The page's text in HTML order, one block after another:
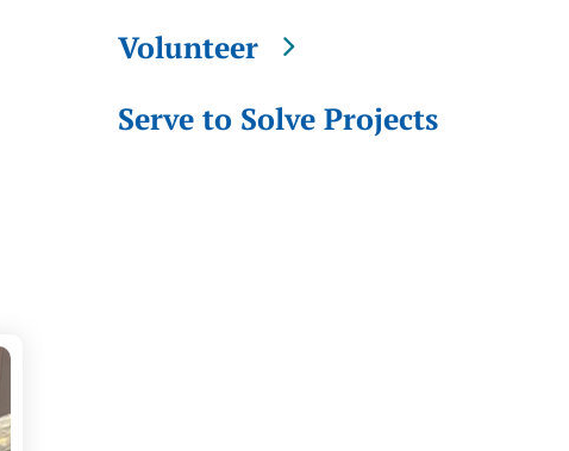
Volunteer
Serve to Solve Projects